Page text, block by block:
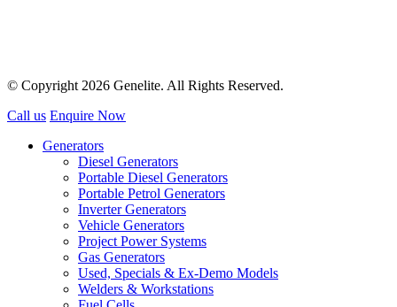
© Copyright 2026 Genelite. All Rights Reserved.
Call us Enquire Now
Generators
Diesel Generators
Portable Diesel Generators
Portable Petrol Generators
Inverter Generators
Vehicle Generators
Project Power Systems
Gas Generators
Used, Specials & Ex-Demo Models
Welders & Workstations